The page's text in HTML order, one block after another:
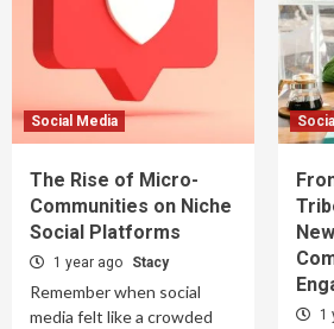
Social Media
The Rise of Micro-
Communities on Niche
Social Platforms
1 year ago Stacy
Remember when social
media felt like a crowded
1